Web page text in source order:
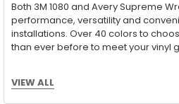
Both 3M 1080 and Avery Supreme
performance, versatility and
installations. Over 40 colors to
than ever before to meet your vinyl
VIEW ALL